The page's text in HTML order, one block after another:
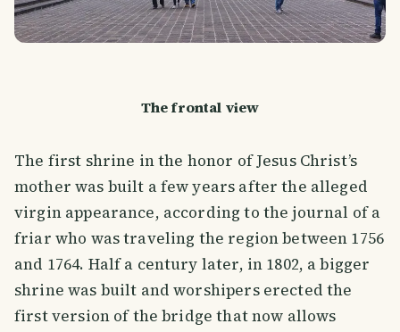
The frontal view
The first shrine in the honor of Jesus Christ’s
mother was built a few years after the alleged
virgin appearance, according to the journal of a
friar who was traveling the region between 1756
and 1764. Half a century later, in 1802, a bigger
shrine was built and worshipers erected the
first version of the bridge that now allows